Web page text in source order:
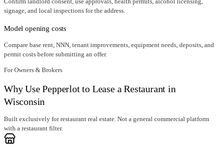
signage, and local inspections for the address.
Model opening costs
Compare base rent, NNN, tenant improvements, equipment needs, deposits, and
permit costs before submitting an offer.
For Owners & Brokers
Why Use Pepperlot to Lease a Restaurant in
Wisconsin
Built exclusively for restaurant real estate. Not a general commercial platform
with a restaurant filter.